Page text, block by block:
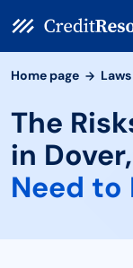
Home page
The
in
Need to